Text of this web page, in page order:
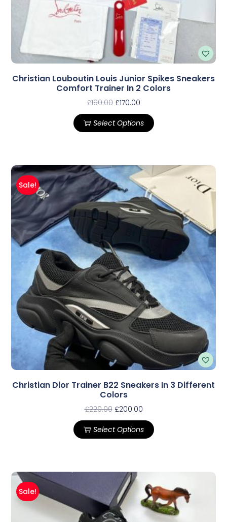
Christian Louboutin Louis Junior Spikes Sneakers
Comfort Trainer In 2 Colors
£190.00 £170.00
Select Options
Sale!
Christian Dior Trainer B22 Sneakers In 3 Different
Colors
£220.00 £200.00
Select Options
Sale!